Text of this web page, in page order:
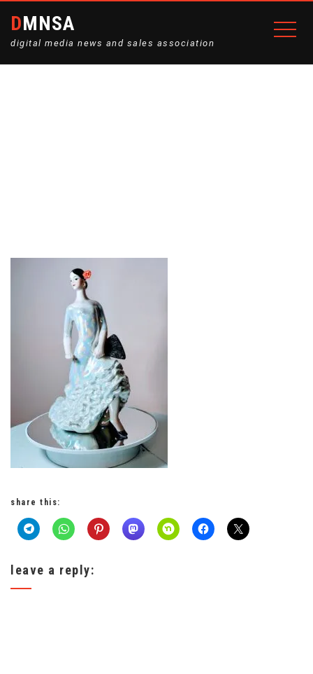
DMNSA
digital media news and sales association
share this:
leave a reply: